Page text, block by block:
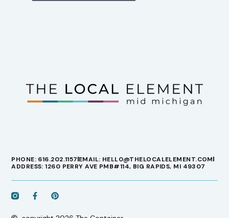
PHONE: 616.202.1157 EMAIL: HELL0@THELOCALELEMENT.COM
ADDRESS: 1260 PERRY AVE PMB#114, BIG RAPIDS, MI 49307